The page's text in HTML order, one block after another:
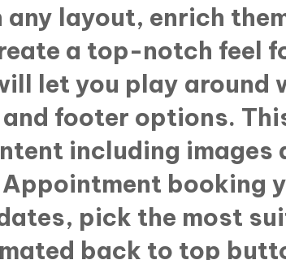
layout, enrich
a top-notch feel
let you play around
footer options.
including images
booking
pick the most
back to top